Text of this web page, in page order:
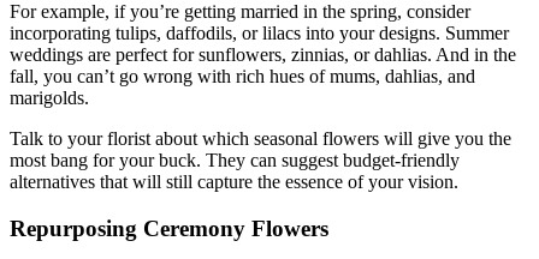
For example, if you’re getting married in the spring, consider
incorporating tulips, daffodils, or lilacs into your designs. Summer
weddings are perfect for sunflowers, zinnias, or dahlias. And in the
fall, you can’t go wrong with rich hues of mums, dahlias, and
marigolds.
Talk to your florist about which seasonal flowers will give you the
most bang for your buck. They can suggest budget-friendly
alternatives that will still capture the essence of your vision.
Repurposing Ceremony Flowers